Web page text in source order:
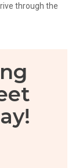
through the